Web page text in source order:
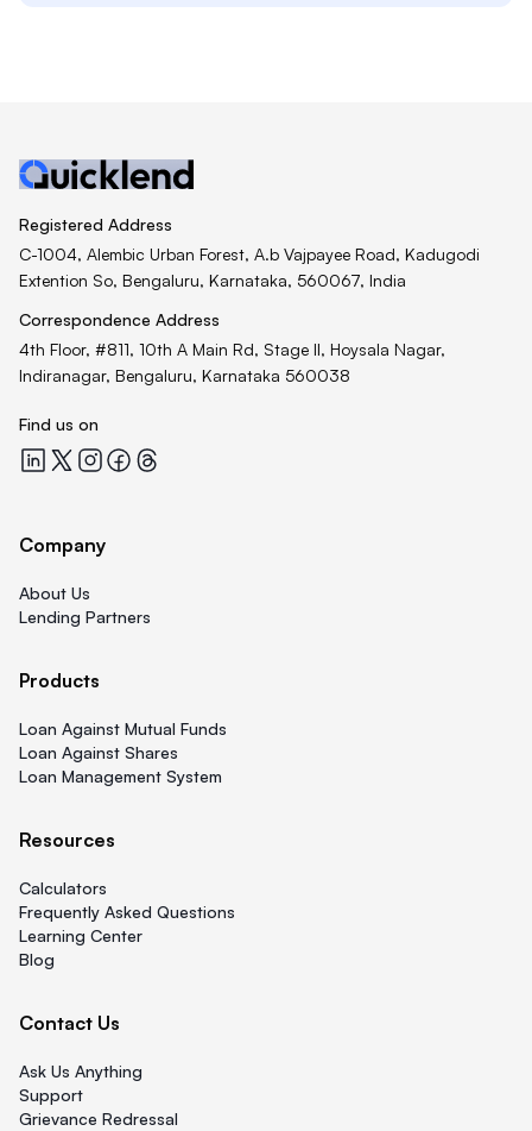
Registered Address
C-1004, Alembic Urban Forest, A.b Vajpayee Road, Kadugodi
Extention So, Bengaluru, Karnataka, 560067, India
Correspondence Address
4th Floor, #811, 10th A Main Rd, Stage II, Hoysala Nagar,
Indiranagar, Bengaluru, Karnataka 560038
Find us on
Quicklend at LinkedIn
Quicklend at X
Quicklend at Instagram
Quicklend at Facebook
Quicklend at Threads
Company
About Us
Lending Partners
Products
Loan Against Mutual Funds
Loan Against Shares
Loan Management System
Resources
Calculators
Frequently Asked Questions
Learning Center
Blog
Contact Us
Ask Us Anything
Support
Grievance Redressal